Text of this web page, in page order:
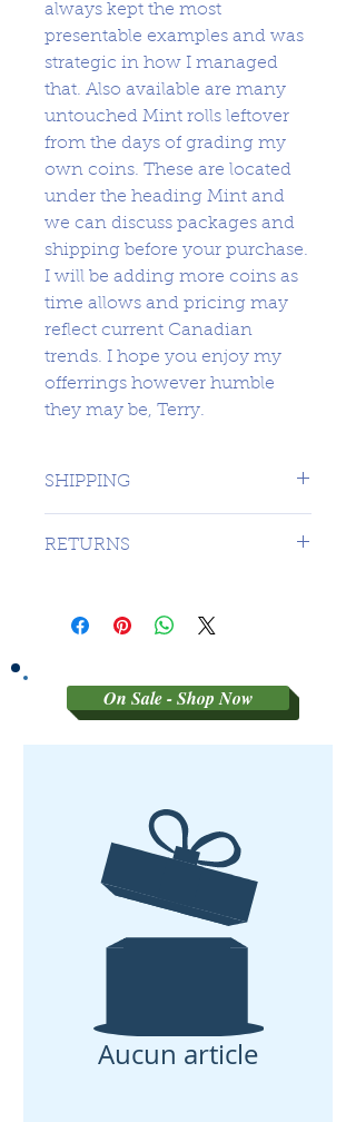
always kept the most
presentable examples and was
strategic in how I managed
that. Also available are many
untouched Mint rolls leftover
from the days of grading my
own coins. These are located
under the heading Mint and
we can discuss packages and
shipping before your purchase.
I will be adding more coins as
time allows and pricing may
reflect current Canadian
trends. I hope you enjoy my
offerrings however humble
they may be, Terry.
SHIPPING
USA
RETURNS
PARTY GRADED COINS
On Sale - Shop Now
Aucun article